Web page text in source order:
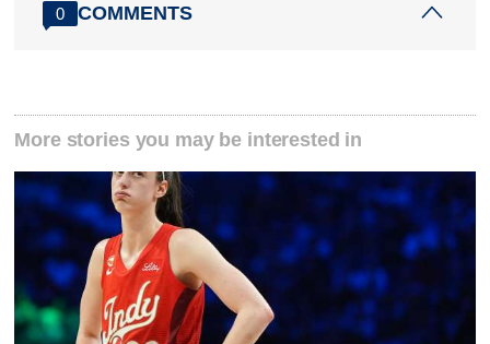
0 COMMENTS
More stories you may be interested in